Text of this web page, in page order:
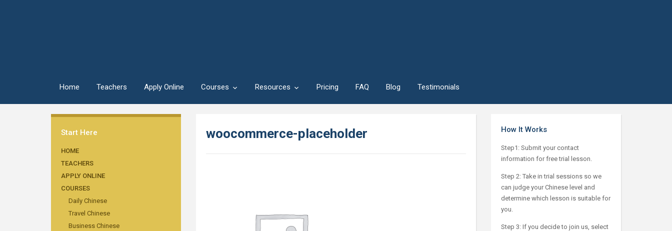
Home Teachers Apply Online Courses Resources Pricing FAQ Blog Testimonials
Start Here
HOME
TEACHERS
APPLY ONLINE
COURSES
Daily Chinese
Travel Chinese
Business Chinese
woocommerce-placeholder How It Works
Step1: Submit your contact
information for free trial lesson.
Step 2: Take in trial sessions so we
can judge your Chinese level and
determine which lesson is suitable for
you.
Step 3: If you decide to join us, select